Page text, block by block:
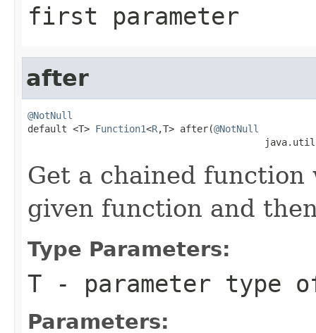
first parameter
after
@NotNull
default <T> Function1<R,T> after(@NotNull
Get a chained
given function and
Type Parameters:
T - parameter type
Parameters: